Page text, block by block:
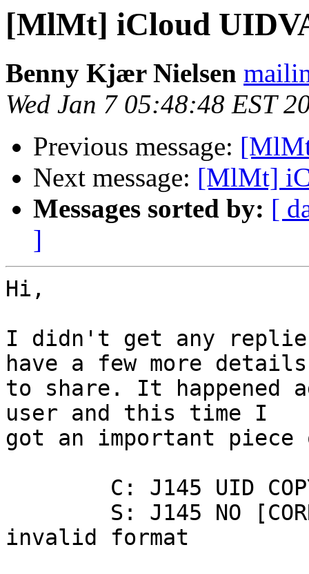
[MlMt] iCloud
Benny Kjær Nielsen
Wed Jan 7 05:48:48 EST
Previous message:
Next message: [MlMt]
Messages sorted by: [
]
Hi,
I didn't get any
have a few more
to share. It happened
user and this time I
got an important
invalid format